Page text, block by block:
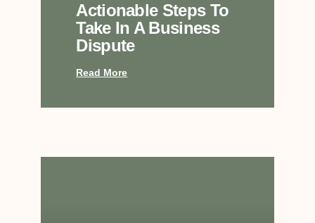
Actionable Steps To
Take In A Business
Dispute
Read More